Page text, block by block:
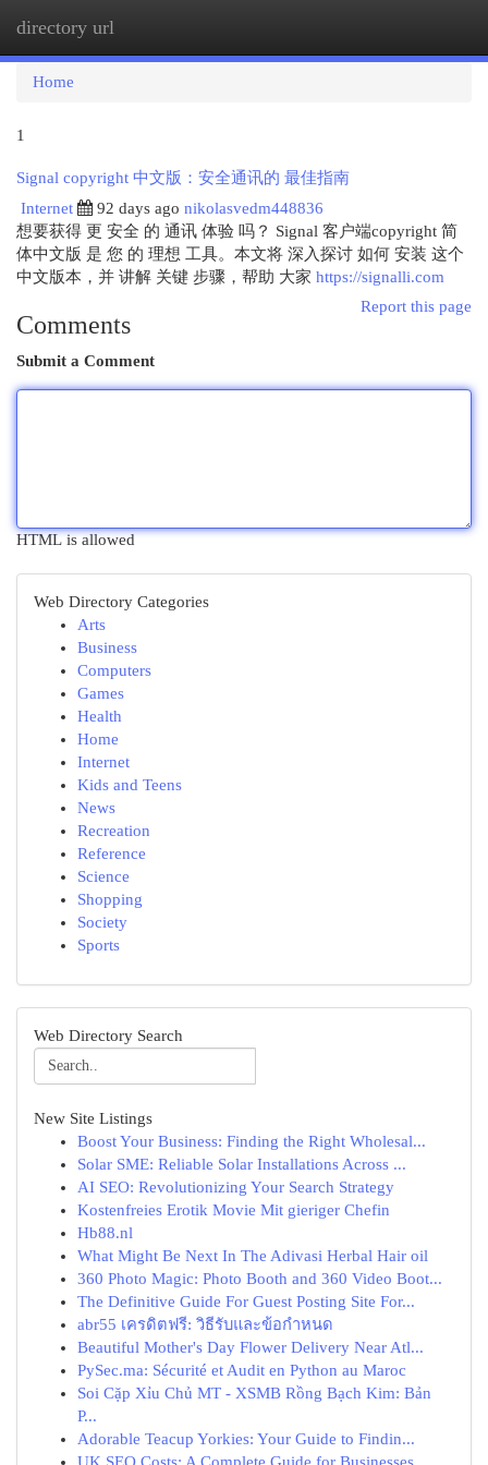
directory url
Home
1
Signal copyright 中文版：安全通讯的 最佳指南
Internet
92 days ago nikolasvedm448836
想要获得 更 安全 的 通讯 体验 吗？ Signal 客户端copyright 简
体中文版 是 您 的 理想 工具。本文将 深入探讨 如何 安装 这个
中文版本，并 讲解 关键 步骤，帮助 大家 https://signalli.com
Report this page
Comments
Submit a Comment
HTML is allowed
Web Directory Categories
Arts
Business
Computers
Games
Health
Home
Internet
Kids and Teens
News
Recreation
Reference
Science
Shopping
Society
Sports
Web Directory Search
New Site Listings
Boost Your Business: Finding the Right Wholesal...
Solar SME: Reliable Solar Installations Across ...
AI SEO: Revolutionizing Your Search Strategy
Kostenfreies Erotik Movie Mit gieriger Chefin
Hb88.nl
What Might Be Next In The Adivasi Herbal Hair oil
360 Photo Magic: Photo Booth and 360 Video Boot...
The Definitive Guide For Guest Posting Site For...
abr55 เครดิตฟรี: วิธีรับและข้อกำหนด
Beautiful Mother's Day Flower Delivery Near Atl...
PySec.ma: Sécurité et Audit en Python au Maroc
Soi Cặp Xỉu Chủ MT - XSMB Rồng Bạch Kim: Bản
P...
Adorable Teacup Yorkies: Your Guide to Findin...